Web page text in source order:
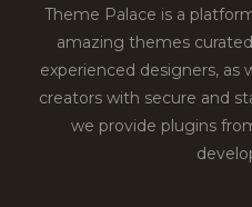
Theme Palace is a
amazing themes
experienced designers, as
creators with secure and
we provide plugins